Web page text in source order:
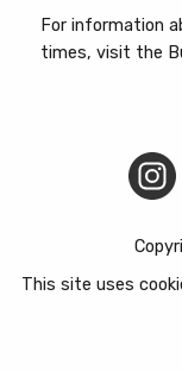
For information
times, visit the
This site uses